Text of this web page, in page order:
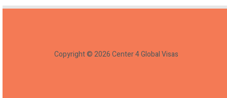
Copyright © 2026 Center 4 Global Visas